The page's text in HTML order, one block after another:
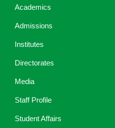
Academics
Admissions
Institutes
Directorates
Media
Staff Profile
Student Affairs